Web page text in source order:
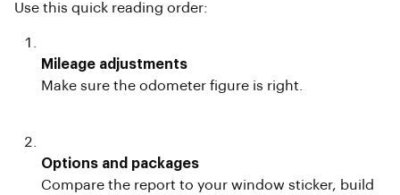
Use this quick reading order:
Mileage adjustments
Make sure the odometer figure is right.
Options and packages
Compare the report to your window sticker, build